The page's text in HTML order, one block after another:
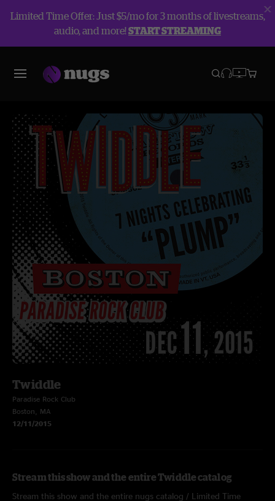
Limited Time Offer: Just $5/mo for 3 months of livestreams,
audio, and more!START STREAMING
Twiddle
Paradise Rock Club
Boston, MA
12/11/2015
Stream this show and the entire Twiddle catalog
Stream this show and the entire nugs catalog / Limited Time